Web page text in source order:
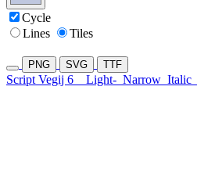
Cycle
Lines
Tiles
PNG SVG TTF
Script Vegij 6 Light- Narrow Italic